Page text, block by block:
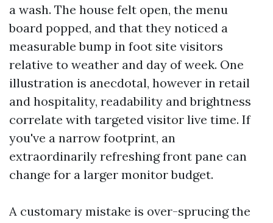
a wash. The house felt open, the menu
board popped, and that they noticed a
measurable bump in foot site visitors
relative to weather and day of week. One
illustration is anecdotal, however in retail
and hospitality, readability and brightness
correlate with targeted visitor live time. If
you've a narrow footprint, an
extraordinarily refreshing front pane can
change for a larger monitor budget.
A customary mistake is over-sprucing the